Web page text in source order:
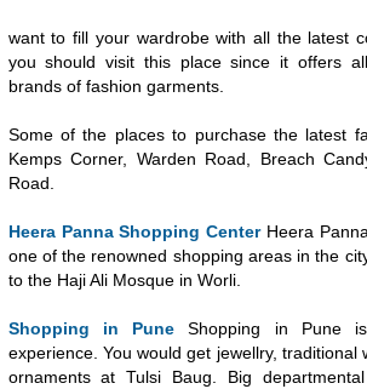
want to fill your wardrobe with all the latest
you should visit this place since it offers
brands of fashion garments.
Some of the places to purchase the latest
Kemps Corner, Warden Road, Breach
Road.
Heera Panna Shopping Center Heera
one of the renowned shopping areas in the
to the Haji Ali Mosque in Worli.
Shopping in PuneShopping in Pune
experience. You would get jewellry, traditional
ornaments at Tulsi Baug. Big